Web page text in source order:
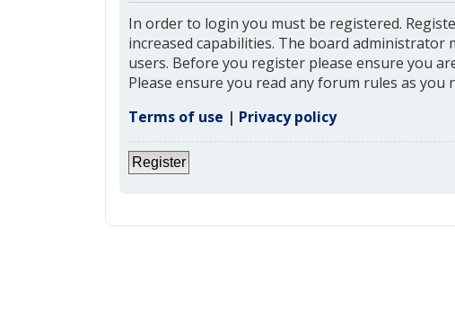
In order to login you must be registered.
increased capabilities. The board
users. Before you register please ensure you
Please ensure you read any forum rules as you
Terms of use | Privacy policy
Register